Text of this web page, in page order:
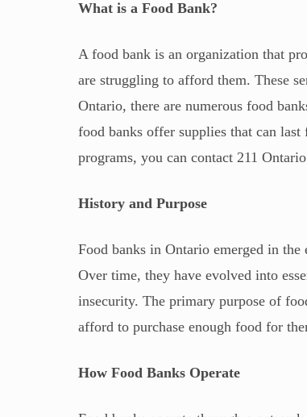
What is a Food Bank?
A food bank is an organization that
are struggling to afford them. These
Ontario, there are numerous food
food banks offer supplies that can
programs, you can contact 211
History and Purpose
Food banks in Ontario emerged in
Over time, they have evolved into
insecurity. The primary purpose of
afford to purchase enough food for
How Food Banks Operate